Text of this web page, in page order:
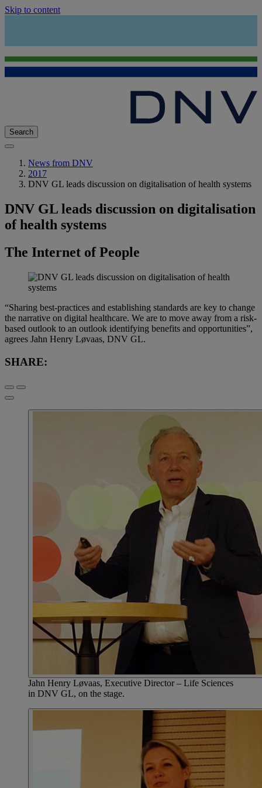
Skip to content
Search
News from DNV
2017
DNV GL leads discussion on digitalisation of health systems
DNV GL leads discussion on digitalisation
of health systems
The Internet of People
“Sharing best-practices and establishing standards are key to change
the narrative on digital healthcare. We are to move away from a risk-
based outlook to an outlook identifying benefits and opportunities”,
agrees Jahn Henry Løvaas, DNV GL.
SHARE:
Jahn Henry Løvaas, Executive Director – Life Sciences
in DNV GL, on the stage.